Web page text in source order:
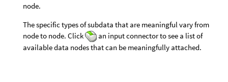
node.
The specific types of subdata that are meaningful vary from
node to node. Click
an input connector to see a list of
available data nodes that can be meaningfully attached.